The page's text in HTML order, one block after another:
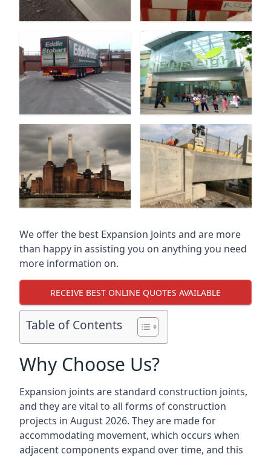
We offer the best Expansion Joints and are more
than happy in assisting you on anything you need
more information on.
RECEIVE BEST ONLINE QUOTES AVAILABLE
Table of Contents
Why Choose Us?
Expansion joints are standard construction joints,
and they are vital to all forms of construction
projects in August 2026. They are made for
accommodating movement, which occurs when
adjacent components expand over time, and this